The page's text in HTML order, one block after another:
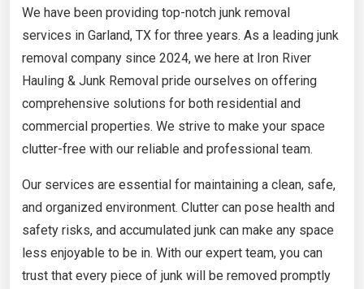
We have been providing top-notch junk removal
services in Garland, TX for three years. As a leading junk
removal company since 2024, we here at Iron River
Hauling & Junk Removal pride ourselves on offering
comprehensive solutions for both residential and
commercial properties. We strive to make your space
clutter-free with our reliable and professional team.
Our services are essential for maintaining a clean, safe,
and organized environment. Clutter can pose health and
safety risks, and accumulated junk can make any space
less enjoyable to be in. With our expert team, you can
trust that every piece of junk will be removed promptly